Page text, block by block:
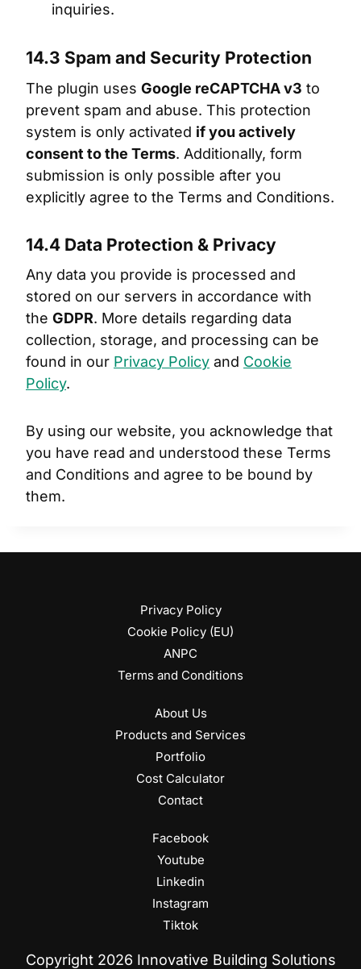
inquiries.
14.3 Spam and Security Protection
The plugin uses Google reCAPTCHA v3 to
prevent spam and abuse. This protection
system is only activated if you actively
consent to the Terms. Additionally, form
submission is only possible after you
explicitly agree to the Terms and Conditions.
14.4 Data Protection & Privacy
Any data you provide is processed and
stored on our servers in accordance with
the GDPR. More details regarding data
collection, storage, and processing can be
found in our Privacy Policy and Cookie
Policy.
By using our website, you acknowledge that
you have read and understood these Terms
and Conditions and agree to be bound by
them.
Privacy Policy
Cookie Policy (EU)
ANPC
Terms and Conditions
About Us
Products and Services
Portfolio
Cost Calculator
Contact
Facebook
Youtube
Linkedin
Instagram
Tiktok
Copyright 2026 Innovative Building Solutions